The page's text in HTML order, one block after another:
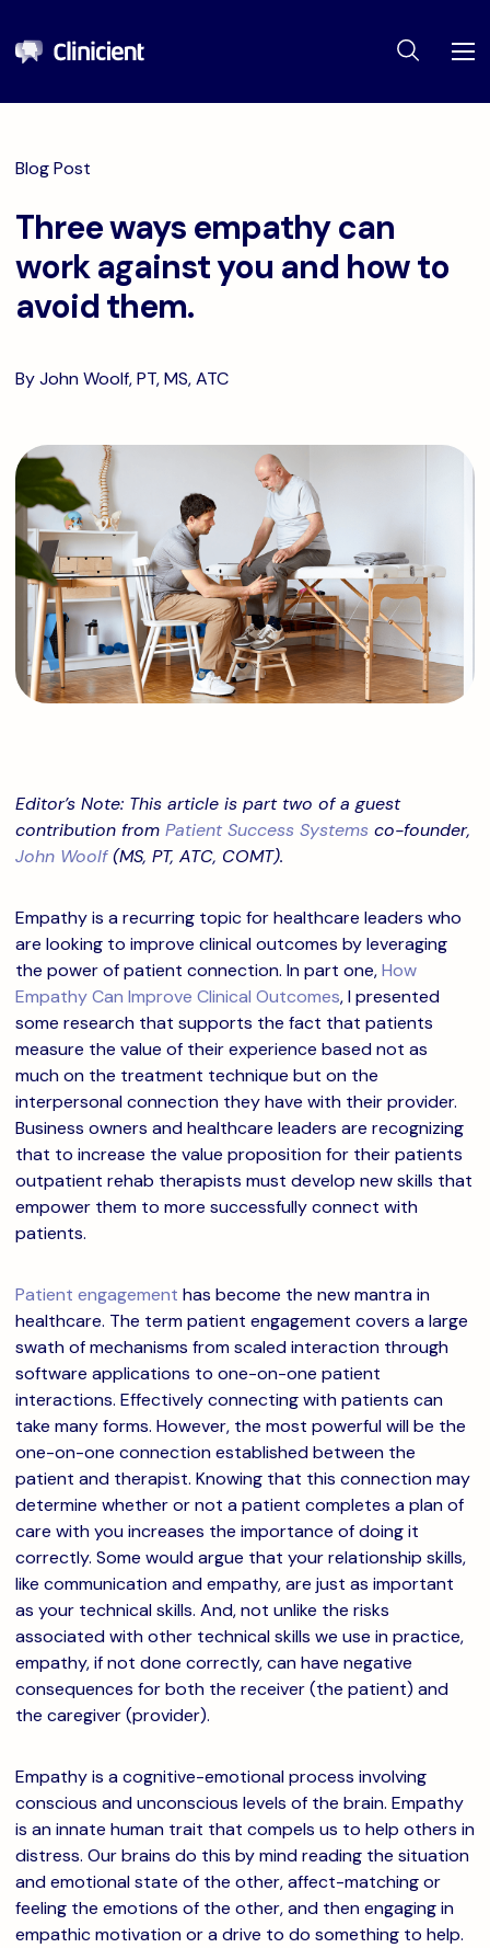
Blog Post
Three ways empathy can
work against you and how to
avoid them.
By John Woolf, PT, MS, ATC
Editor’s Note: This article is part two of a guest
contribution from Patient Success Systems co-founder,
John Woolf(MS, PT, ATC, COMT).
Empathy is a recurring topic for healthcare leaders who
are looking to improve clinical outcomes by leveraging
the power of patient connection. In part one,How
Empathy Can Improve Clinical Outcomes, I presented
some research that supports the fact that patients
measure the value of their experience based not as
much on the treatment technique but on the
interpersonal connection they have with their provider.
Business owners and healthcare leaders are recognizing
that to increase the value proposition for their patients
outpatient rehab therapists must develop new skills that
empower them to more successfully connect with
patients.
Patient engagement has become the new mantra in
healthcare. The term patient engagement covers a large
swath of mechanisms from scaled interaction through
software applications to one-on-one patient
interactions. Effectively connecting with patients can
take many forms. However, the most powerful will be the
one-on-one connection established between the
patient and therapist. Knowing that this connection may
determine whether or not a patient completes a plan of
care with you increases the importance of doing it
correctly. Some would argue that your relationship skills,
like communication and empathy, are just as important
as your technical skills. And, not unlike the risks
associated with other technical skills we use in practice,
empathy, if not done correctly, can have negative
consequences for both the receiver (the patient) and
the caregiver (provider).
Empathy is a cognitive-emotional process involving
conscious and unconscious levels of the brain. Empathy
is an innate human trait that compels us to help others in
distress. Our brains do this by mind reading the situation
and emotional state of the other, affect-matching or
feeling the emotions of the other, and then engaging in
empathic motivation or a drive to do something to help.